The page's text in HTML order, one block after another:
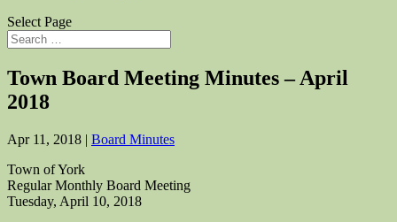
Select Page
Town Board Meeting Minutes – April
2018
Apr 11, 2018 | Board Minutes
Town of York
Regular Monthly Board Meeting
Tuesday, April 10, 2018